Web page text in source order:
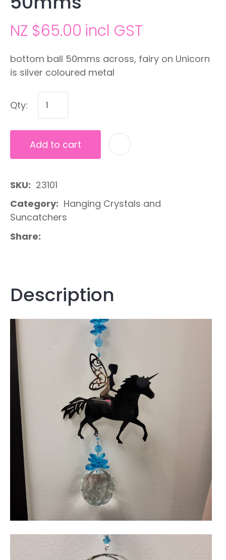
NZ $65.00 incl GST
bottom ball 50mms across, fairy on Unicorn
is silver coloured metal
Qty:
Add to cart
SKU
23101
Category
Suncatchers
Share
Description